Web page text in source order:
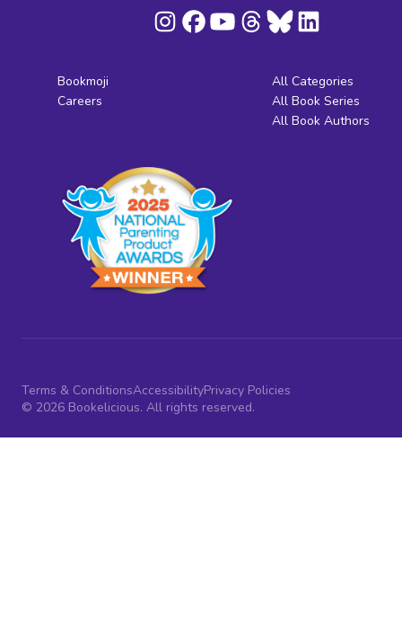
Bookmoji
Careers
All Categories
All Book Series
All Book Authors
Terms & ConditionsAccessibilityPrivacy Policies
© 2026 Bookelicious. All rights reserved.